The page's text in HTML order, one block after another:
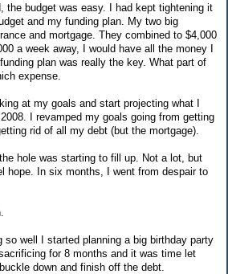
the budget was easy. I had kept tightening it
and my funding plan. My two big
and mortgage. They combined to $4,000
a week away, I would have all the money I
plan was really the key. What part of
expense.
at my goals and start projecting what I
I revamped my goals going from getting
rid of all my debt (but the mortgage).
hole was starting to fill up. Not a lot, but
hope. In six months, I went from despair to
so well I started planning a big birthday party
for 8 months and it was time let
down and finish off the debt.